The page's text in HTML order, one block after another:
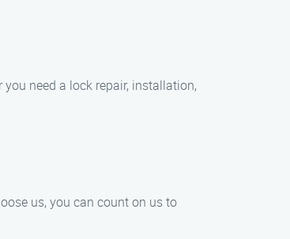
need a lock repair, installation,
us, you can count on us to